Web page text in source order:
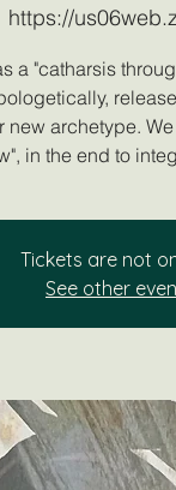
https://
a "catharsis
new archetype.
in the end to
Tickets are not
See other